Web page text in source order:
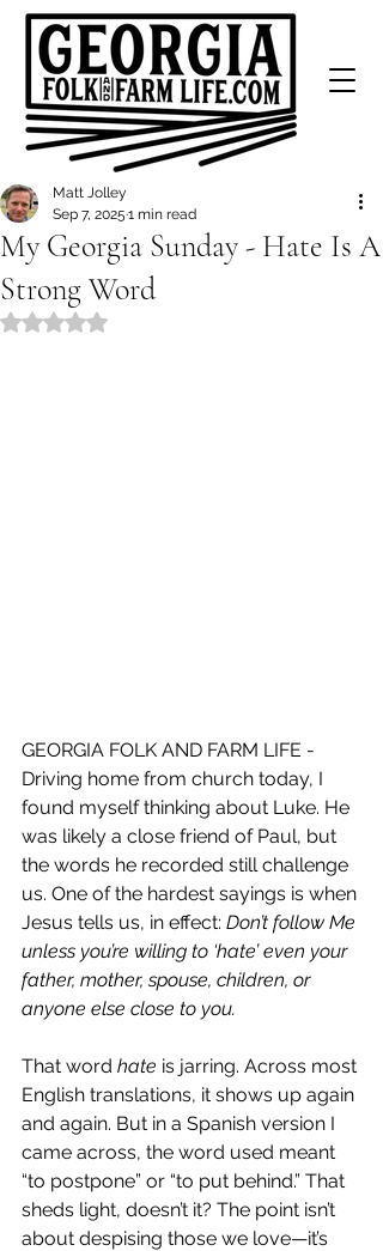
My Georgia Sunday - Hate Is A
Strong Word
Matt Jolley
Sep 7, 2025 1 min read
Rated NaN out of 5 stars.
GEORGIA FOLK AND FARM LIFE -
Driving home from church today, I
found myself thinking about Luke. He
was likely a close friend of Paul, but
the words he recorded still challenge
us. One of the hardest sayings is when
Jesus tells us, in effect: Don’t follow Me
unless you’re willing to ‘hate’ even your
father, mother, spouse, children, or
anyone else close to you.
That word hate is jarring. Across most
English translations, it shows up again
and again. But in a Spanish version I
came across, the word used meant
“to postpone” or “to put behind.” That
sheds light, doesn’t it? The point isn’t
about despising those we love—it’s